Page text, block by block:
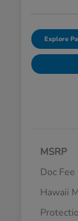
Explore
MSRP
Doc Fee
Hawaii